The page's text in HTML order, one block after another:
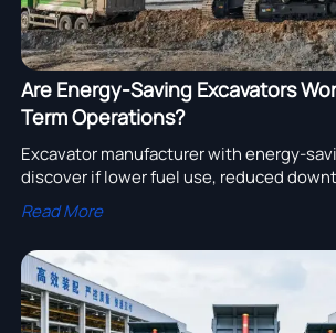
Are Energy-Saving Excavators
Term Operations?
Excavator manufacturer with energy-
discover if lower fuel use, reduced
long-term ROI make these machines the
demanding operations.
Read More